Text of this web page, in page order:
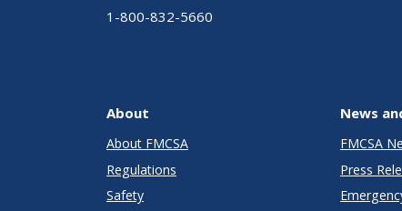
1-800-832-5660
About
About FMCSA
Regulations
Safety
News
FMCSA
Press